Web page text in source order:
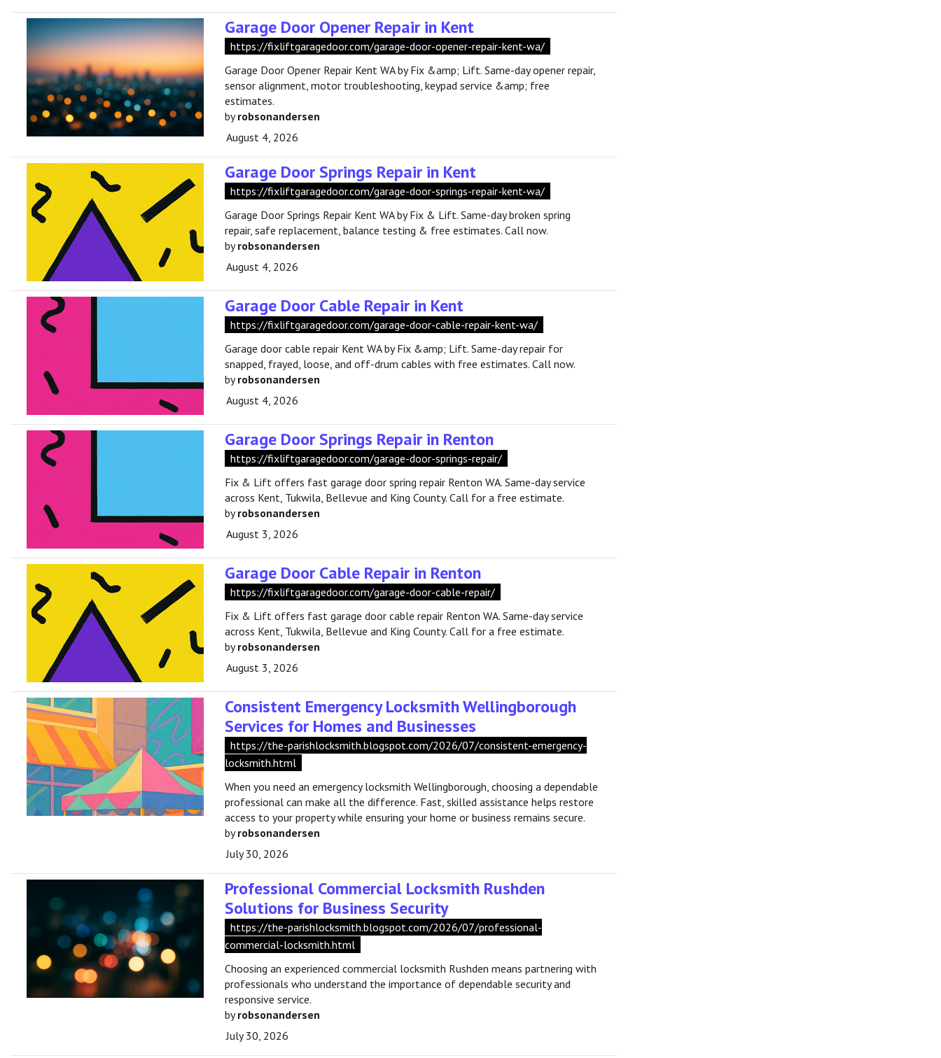
Garage Door Opener Repair in Kent
https://fixliftgaragedoor.com/garage-door-opener-repair-kent-wa/
Garage Door Opener Repair Kent WA by Fix &amp; Lift. Same-day opener repair,
sensor alignment, motor troubleshooting, keypad service &amp; free
estimates.
byrobsonandersen
August 4, 2026
Garage Door Springs Repair in Kent
https://fixliftgaragedoor.com/garage-door-springs-repair-kent-wa/
Garage Door Springs Repair Kent WA by Fix & Lift. Same-day broken spring
repair, safe replacement, balance testing & free estimates. Call now.
byrobsonandersen
August 4, 2026
Garage Door Cable Repair in Kent
https://fixliftgaragedoor.com/garage-door-cable-repair-kent-wa/
Garage door cable repair Kent WA by Fix &amp; Lift. Same-day repair for
snapped, frayed, loose, and off-drum cables with free estimates. Call now.
byrobsonandersen
August 4, 2026
Garage Door Springs Repair in Renton
https://fixliftgaragedoor.com/garage-door-springs-repair/
Fix & Lift offers fast garage door spring repair Renton WA. Same-day service
across Kent, Tukwila, Bellevue and King County. Call for a free estimate.
byrobsonandersen
August 3, 2026
Garage Door Cable Repair in Renton
https://fixliftgaragedoor.com/garage-door-cable-repair/
Fix & Lift offers fast garage door cable repair Renton WA. Same-day service
across Kent, Tukwila, Bellevue and King County. Call for a free estimate.
byrobsonandersen
August 3, 2026
Consistent Emergency Locksmith Wellingborough
Services for Homes and Businesses
https://the-parishlocksmith.blogspot.com/2026/07/consistent-emergency-
locksmith.html
When you need an emergency locksmith Wellingborough, choosing a dependable
professional can make all the difference. Fast, skilled assistance helps restore
access to your property while ensuring your home or business remains secure.
byrobsonandersen
July 30, 2026
Professional Commercial Locksmith Rushden
Solutions for Business Security
https://the-parishlocksmith.blogspot.com/2026/07/professional-
commercial-locksmith.html
Choosing an experienced commercial locksmith Rushden means partnering with
professionals who understand the importance of dependable security and
responsive service.
byrobsonandersen
July 30, 2026